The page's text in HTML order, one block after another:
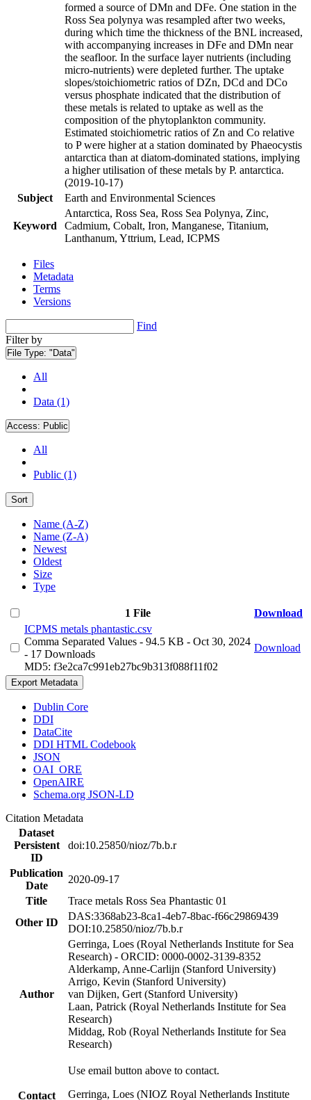
formed a source of DMn and DFe. One station in the
Ross Sea polynya was resampled after two weeks,
during which time the thickness of the BNL increased,
with accompanying increases in DFe and DMn near
the seafloor. In the surface layer nutrients (including
micro-nutrients) were depleted further. The uptake
slopes/stoichiometric ratios of DZn, DCd and DCo
versus phosphate indicated that the distribution of
these metals is related to uptake as well as the
composition of the phytoplankton community.
Estimated stoichiometric ratios of Zn and Co relative
to P were higher at a station dominated by Phaeocystis
antarctica than at diatom-dominated stations, implying
a higher utilisation of these metals by P. antarctica.
(2019-10-17)
Subject
Earth and Environmental Sciences
Keyword
Antarctica, Ross Sea, Ross Sea Polynya, Zinc,
Cadmium, Cobalt, Iron, Manganese, Titanium,
Lanthanum, Yttrium, Lead, ICPMS
Files
Metadata
Terms
Versions
Find
Filter by
File Type: "Data"
All
Data (1)
Access: Public
All
Public (1)
Sort
Name (A-Z)
Name (Z-A)
Newest
Oldest
Size
Type
1 File
Download
ICPMS metals phantastic.csv
Comma Separated Values - 94.5 KB - Oct 30, 2024
- 17 Downloads
MD5: f3e2ca7c991eb27bc9b313f088f11f02
Download
Export Metadata
Dublin Core
DDI
DataCite
DDI HTML Codebook
JSON
OAI_ORE
OpenAIRE
Schema.org JSON-LD
Citation Metadata
Dataset
Persistent
ID
doi:10.25850/nioz/7b.b.r
Publication
Date
2020-09-17
Title
Trace metals Ross Sea Phantastic 01
Other ID
DAS:3368ab23-8ca1-4eb7-8bac-f66c29869439
DOI:10.25850/nioz/7b.b.r
Author
Gerringa, Loes (Royal Netherlands Institute for Sea
Research) - ORCID: 0000-0002-3139-8352
Alderkamp, Anne-Carlijn (Stanford University)
Arrigo, Kevin (Stanford University)
van Dijken, Gert (Stanford University)
Laan, Patrick (Royal Netherlands Institute for Sea
Research)
Middag, Rob (Royal Netherlands Institute for Sea
Research)
Contact
Use email button above to contact.
Gerringa, Loes (NIOZ Royal Netherlands Institute